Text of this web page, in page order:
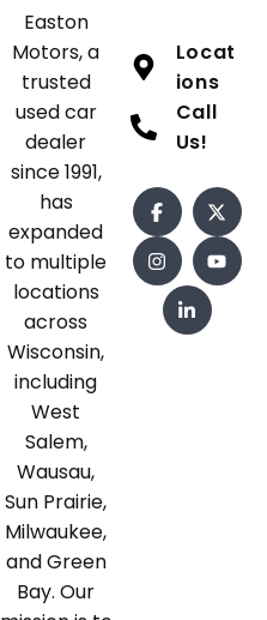
Easton
Motors, a
trusted
used car
dealer
since 1991,
has
expanded
to multiple
locations
across
Wisconsin,
including
West
Salem,
Wausau,
Sun Prairie,
Milwaukee,
and Green
Bay. Our
Locat
ions
Call
Us!